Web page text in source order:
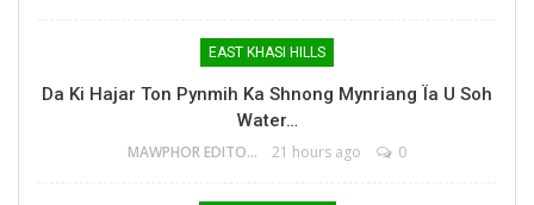
EAST KHASI HILLS
Da Ki Hajar Ton Pynmih Ka Shnong Mynriang Ïa U Soh
Water…
MAWPHOR EDITOR 21 hours ago 0